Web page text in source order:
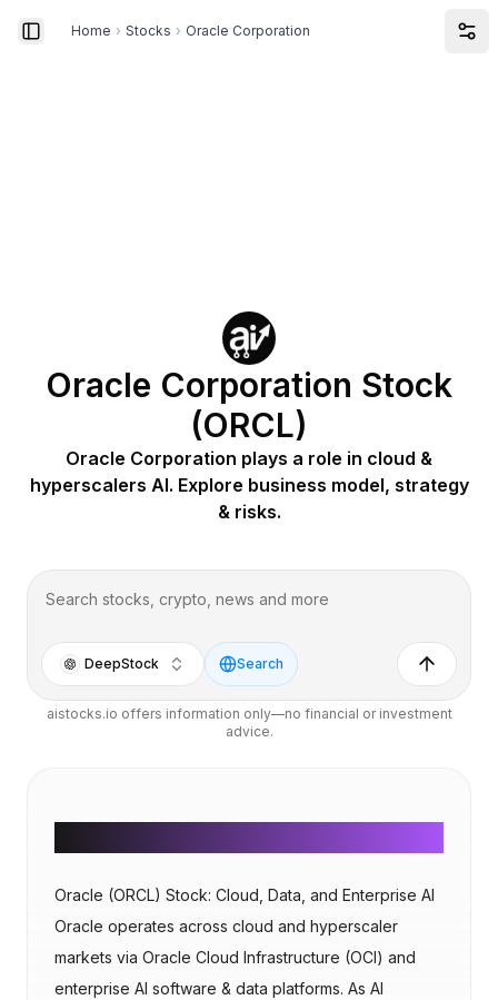
Toggle Sidebar
Home › Stocks › Oracle Corporation
Oracle Corporation Stock
(ORCL)
Oracle Corporation plays a role in cloud &
hyperscalers AI. Explore business model, strategy
& risks.
DeepStock Search
aistocks.io offers information only—no financial or investment
advice.
Oracle (ORCL) Stock: Cloud, Data, and Enterprise AI
Oracle operates across cloud and hyperscaler
markets via Oracle Cloud Infrastructure (OCI) and
enterprise AI software & data platforms. As AI